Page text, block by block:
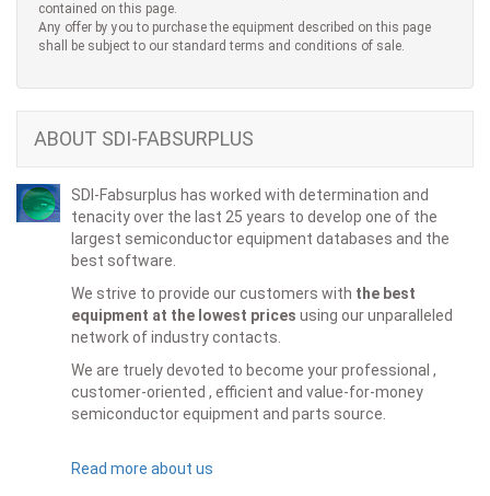
contained on this page.
Any offer by you to purchase the equipment described on this page
shall be subject to our standard terms and conditions of sale.
ABOUT SDI-FABSURPLUS
SDI-Fabsurplus has worked with determination and
tenacity over the last 25 years to develop one of the
largest semiconductor equipment databases and the
best software.
We strive to provide our customers with the best
equipment at the lowest prices using our unparalleled
network of industry contacts.
We are truely devoted to become your professional ,
customer-oriented , efficient and value-for-money
semiconductor equipment and parts source.
Read more about us